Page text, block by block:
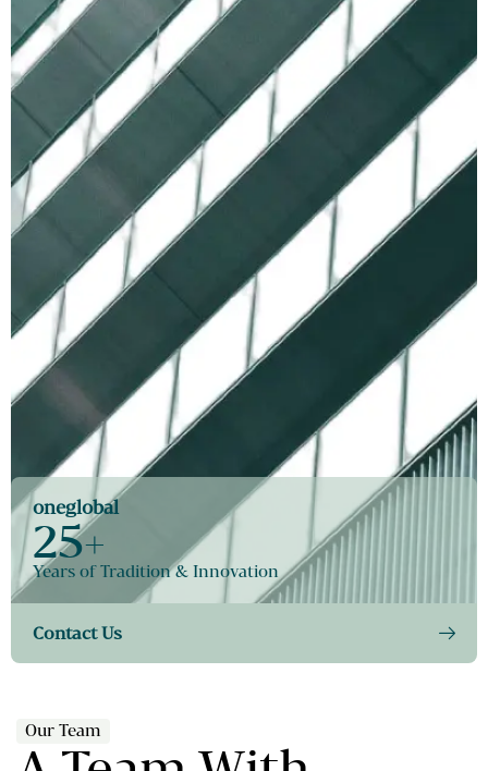
oneglobal
25+
Years of Tradition & Innovation
Contact Us
Our Team